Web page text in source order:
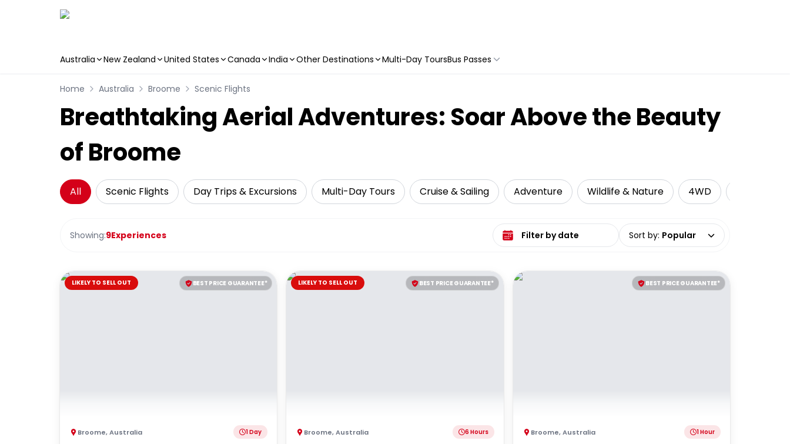
Australia New Zealand United States Canada India Other Destinations Multi-Day ToursBus Passes
Home Australia Broome Scenic Flights
Breathtaking Aerial Adventures: Soar Above the Beauty
of Broome
All Scenic Flights Day Trips & Excursions Multi-Day Tours Cruise & Sailing Adventure Wildlife & Nature 4WD
Showing:9Experiences Select date range Sort by: Popular
BEST PRICE GUARANTEE*
LIKELY TO SELL OUT
Broome,Australia 1 Day
BEST PRICE GUARANTEE*
LIKELY TO SELL OUT
Broome,Australia 6 Hours
BEST PRICE GUARANTEE*
Broome,Australia 1 Hour